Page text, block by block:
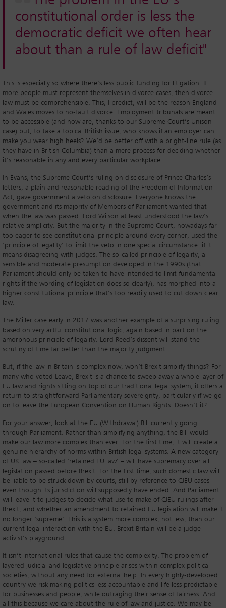
constitutional order is less the
democratic deficit we often hear
about than a rule of law deficit"
This is especially so where there’s less public funding for litigation. If
more people must represent themselves in divorce cases, then divorce
law must be comprehensible. This, I predict, will be the reason England
and Wales moves to no-fault divorce. Employment tribunals are meant
to be accessible (and now are, thanks to our Supreme Court’s Unison
case) but, to take a topical British issue, who knows if an employer can
make you wear high heels? We’d be better off with a bright-line rule (as
they have in British Columbia) than a mere process for deciding whether
it’s reasonable in any and every particular workplace.
In Evans, the Supreme Court’s ruling on disclosure of Prince Charles’s
letters, a plain and reasonable reading of the Freedom of Information
Act, gave government a veto on disclosure. Everyone knows the
government and its majority of Members of Parliament wanted that
when the law was passed. Lord Wilson at least understood the law’s
relative simplicity. But the majority in the Supreme Court, nowadays far
too eager to see constitutional principle around every corner, used the
‘principle of legality’ to limit the veto in one special circumstance: if it
means disagreeing with judges. The so-called principle of legality, a
sensible and moderate presumption developed in the 1990s (that
Parliament should only be taken to have intended to limit fundamental
rights if the wording of legislation does so clearly), has morphed into a
higher constitutional principle that’s too readily used to cut down clear
law.
The Miller case early in 2017 was another example of a surprising ruling
based on very artful constitutional logic, again based in part on the
amorphous principle of legality. Lord Reed’s dissent will stand the
scrutiny of time far better than the majority judgment.
But, if the law in Britain is complex now, won’t Brexit simplify things? For
many who voted Leave, Brexit is a chance to sweep away a whole layer of
EU law and rights sitting on top of our traditional legal system; it offers a
return to straightforward Parliamentary sovereignty, particularly if we go
on to leave the European Convention on Human Rights. Doesn’t it?
For your answer, look at the EU (Withdrawal) Bill currently going
through Parliament. Rather than simplifying anything, the Bill would
make our law more complex than ever. For the first time, it will create a
genuine hierarchy of norms within British legal systems. A new category
of UK law – so-called ‘retained EU law’ – will have supremacy over all
legislation passed before Brexit. For the first time, such domestic law will
be liable to be struck down by courts, still by reference to CJEU cases
even though its jurisdiction will supposedly have ended. And Parliament
will leave it to judges to decide what use to make of CJEU rulings after
Brexit, and whether an amendment to retained EU legislation will make it
no longer ‘supreme’. This is a system more complex, not less, than our
current legal interaction with the EU. Brexit Britain will be a judge-
activist’s playground.
It isn’t international rules that cause the complexity. The problem of
layered judicial and legislative principle arises within complex political
societies, without any need for external help. In every highly-developed
country we risk making politics less accountable and life less predictable
for businesses and people, while outraging their sense of fairness. And
all this because we care about the rule of law and justice. We may be